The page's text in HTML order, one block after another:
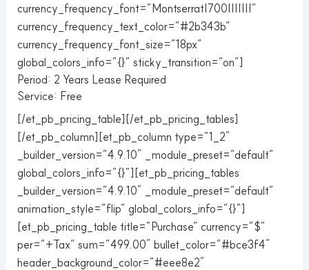
currency_frequency_font=”Montserrat|700|||||||”
currency_frequency_text_color=”#2b343b”
currency_frequency_font_size=”18px”
global_colors_info=”{}” sticky_transition=”on”]
Period: 2 Years Lease Required
Service: Free
[/et_pb_pricing_table][/et_pb_pricing_tables]
[/et_pb_column][et_pb_column type=”1_2″
_builder_version=”4.9.10″ _module_preset=”default”
global_colors_info=”{}”][et_pb_pricing_tables
_builder_version=”4.9.10″ _module_preset=”default”
animation_style=”flip” global_colors_info=”{}”]
[et_pb_pricing_table title=”Purchase” currency=”$”
per=”+Tax” sum=”499.00″ bullet_color=”#bce3f4″
header_background_color=”#eee8e2″